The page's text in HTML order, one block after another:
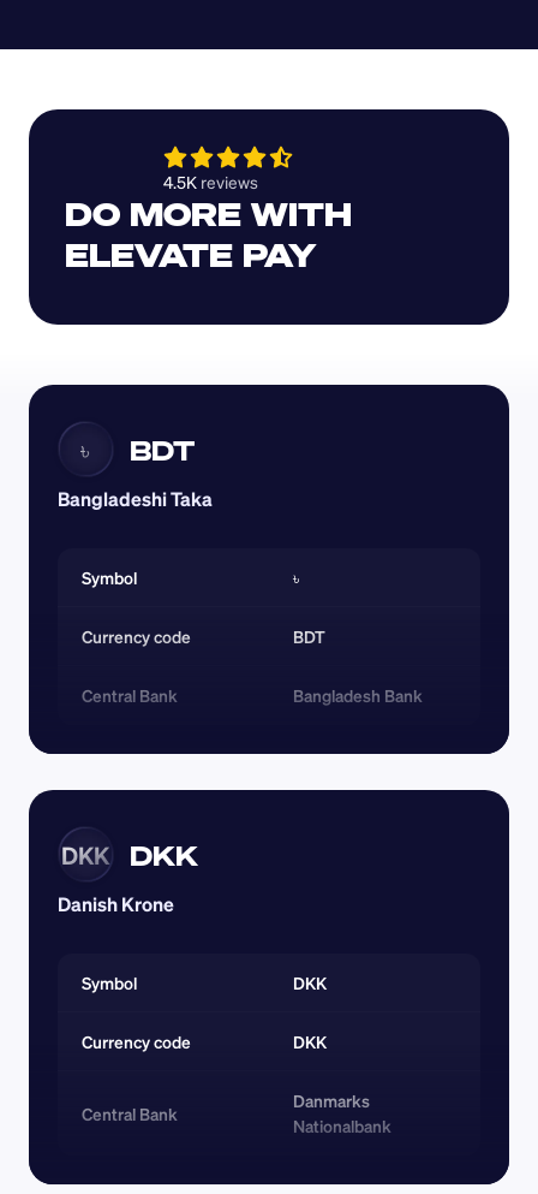
4.5K reviews
DO MORE WITH
ELEVATE PAY
৳ BDT
Bangladeshi Taka
Symbol ৳
Currency code BDT
Central Bank Bangladesh Bank
DKK DKK
Danish Krone
Symbol DKK
Currency code DKK
Central Bank
Danmarks
Nationalbank